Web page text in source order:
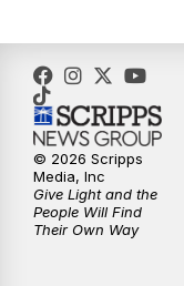
© 2026 Scripps
Media, Inc
Give Light and the
People Will Find
Their Own Way